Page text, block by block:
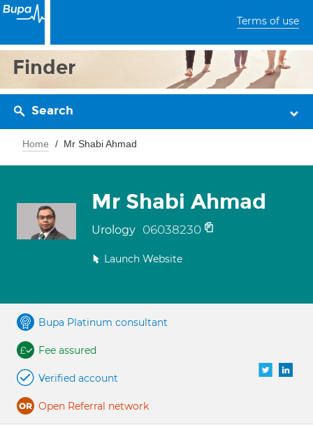
Terms of use
Finder
Search
Home Mr Shabi Ahmad
Mr Shabi Ahmad
Urology 06038230
Launch Website
Bupa Platinum consultant
Fee assured
Verified account
Open Referral network